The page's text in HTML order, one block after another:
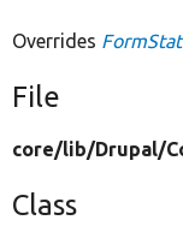
Overrides
File
core/lib/Drupal/
Class